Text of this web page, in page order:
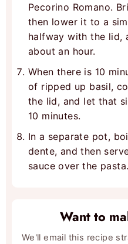
Pecorino Romano.
then lower it to a
halfway with the lid,
about an hour.
When there is 10
of ripped up basil,
the lid, and let that
10 minutes.
In a separate pot,
dente, and then
sauce over the
Want to
We'll email this recipe straight to you, so it's waiting